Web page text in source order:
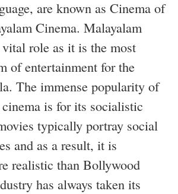
are known as Cinema of
Cinema. Malayalam
role as it is the most
of entertainment for the
The immense popularity of
is for its socialistic
typically portray social
and as a result, it is
realistic than Bollywood
has always taken its